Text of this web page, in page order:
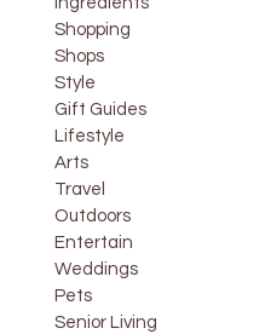
Shopping
Shops
Style
Gift Guides
Lifestyle
Arts
Travel
Outdoors
Entertain
Weddings
Pets
Senior Living